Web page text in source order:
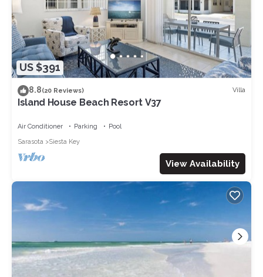
US $391
8.8(20 Reviews) Villa
Island House Beach Resort V37
Air Conditioner Parking
Pool
Sarasota
Siesta Key
View Availability